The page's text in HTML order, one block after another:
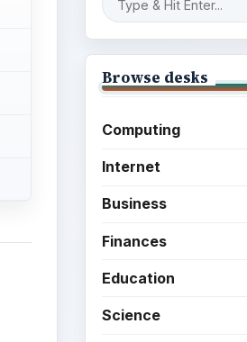
Browse desks
Computing
Internet
Business
Finances
Education
Science